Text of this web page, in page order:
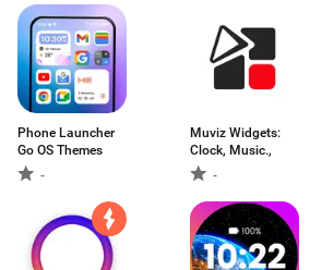
Phone Launcher
Go OS Themes
-
Muviz Widgets:
Clock, Music.,
-